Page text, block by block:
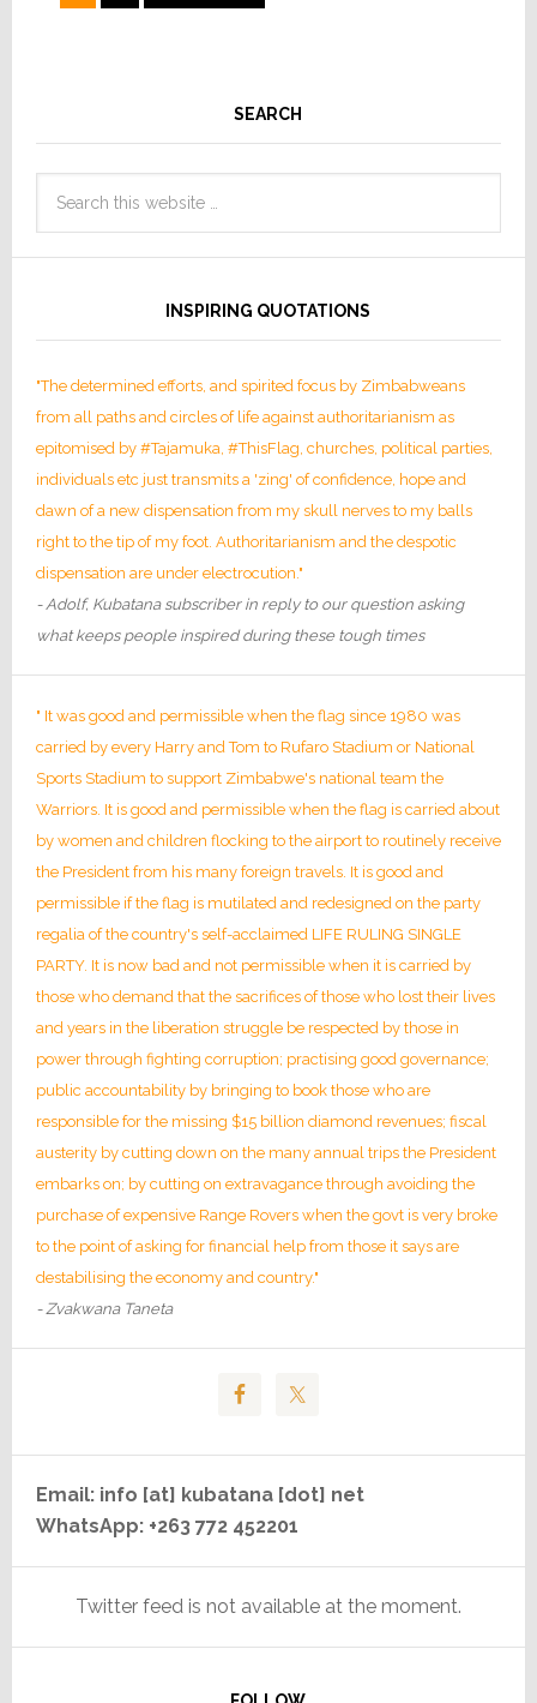
SEARCH
INSPIRING QUOTATIONS
"The determined efforts, and spirited focus by Zimbabweans
from all paths and circles of life against authoritarianism as
epitomised by #Tajamuka, #ThisFlag, churches, political parties,
individuals etc just transmits a 'zing' of confidence, hope and
dawn of a new dispensation from my skull nerves to my balls
right to the tip of my foot. Authoritarianism and the despotic
dispensation are under electrocution."
- Adolf, Kubatana subscriber in reply to our question asking
what keeps people inspired during these tough times
" It was good and permissible when the flag since 1980 was
carried by every Harry and Tom to Rufaro Stadium or National
Sports Stadium to support Zimbabwe's national team the
Warriors. It is good and permissible when the flag is carried about
by women and children flocking to the airport to routinely receive
the President from his many foreign travels. It is good and
permissible if the flag is mutilated and redesigned on the party
regalia of the country's self-acclaimed LIFE RULING SINGLE
PARTY. It is now bad and not permissible when it is carried by
those who demand that the sacrifices of those who lost their lives
and years in the liberation struggle be respected by those in
power through fighting corruption; practising good governance;
public accountability by bringing to book those who are
responsible for the missing $15 billion diamond revenues; fiscal
austerity by cutting down on the many annual trips the President
embarks on; by cutting on extravagance through avoiding the
purchase of expensive Range Rovers when the govt is very broke
to the point of asking for financial help from those it says are
destabilising the economy and country."
- Zvakwana Taneta
Email: info [at] kubatana [dot] net
WhatsApp: +263 772 452201
Twitter feed is not available at the moment.